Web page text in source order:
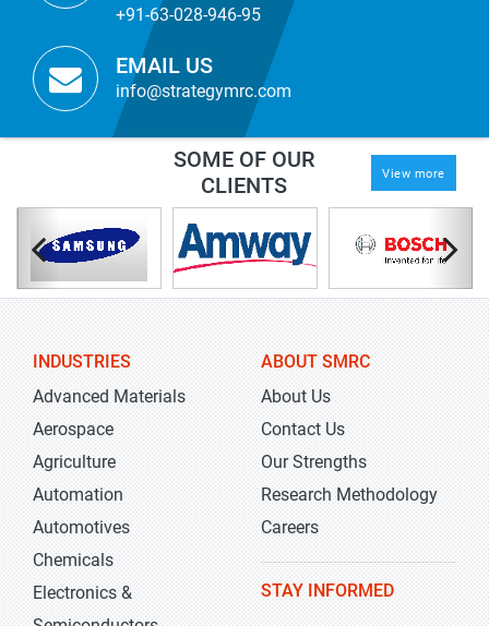
+91-63-028-946-95
EMAIL US
info@strategymrc.com
SOME OF OUR
CLIENTS
View more
INDUSTRIES
Advanced Materials
Aerospace
Agriculture
Automation
Automotives
Chemicals
Electronics &
ABOUT SMRC
About Us
Contact Us
Our Strengths
Research Methodology
Careers
STAY INFORMED